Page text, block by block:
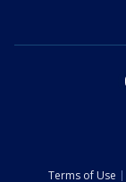
Terms of Use